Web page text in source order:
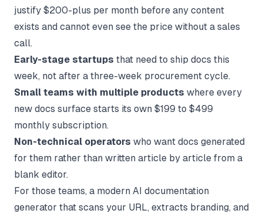
justify $200-plus per month before any content
exists and cannot even see the price without a sales
call.
Early-stage startups that need to ship docs this
week, not after a three-week procurement cycle.
Small teams with multiple products where every
new docs surface starts its own $199 to $499
monthly subscription.
Non-technical operators who want docs generated
for them rather than written article by article from a
blank editor.
For those teams, a modern AI documentation
generator that scans your URL, extracts branding, and